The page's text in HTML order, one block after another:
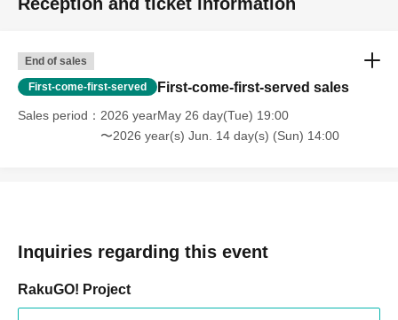
End of sales
First-come-first-served First-come-first-served sales
Sales period
2026 yearMay 26 day(Tue) 19:00
〜2026 year(s) Jun. 14 day(s) (Sun) 14:00
Inquiries regarding this event
RakuGO! Project